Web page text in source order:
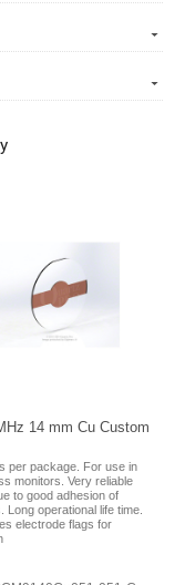
14 mm Cu Custom
per package. For use in
monitors. Very reliable
to good adhesion of
Long operational life time.
electrode flags for